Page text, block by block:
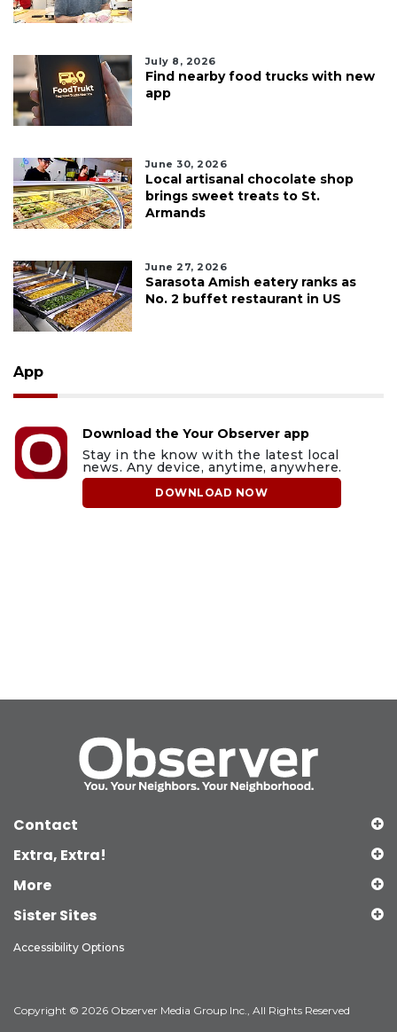
July 8, 2026
Find nearby food trucks with new
app
June 30, 2026
Local artisanal chocolate shop
brings sweet treats to St.
Armands
June 27, 2026
Sarasota Amish eatery ranks as
No. 2 buffet restaurant in US
App
Download the Your Observer app
Stay in the know with the latest local
news. Any device, anytime, anywhere.
DOWNLOAD NOW
Contact
Extra, Extra!
More
Sister Sites
Accessibility Options
Copyright © 2026 Observer Media Group Inc., All Rights Reserved